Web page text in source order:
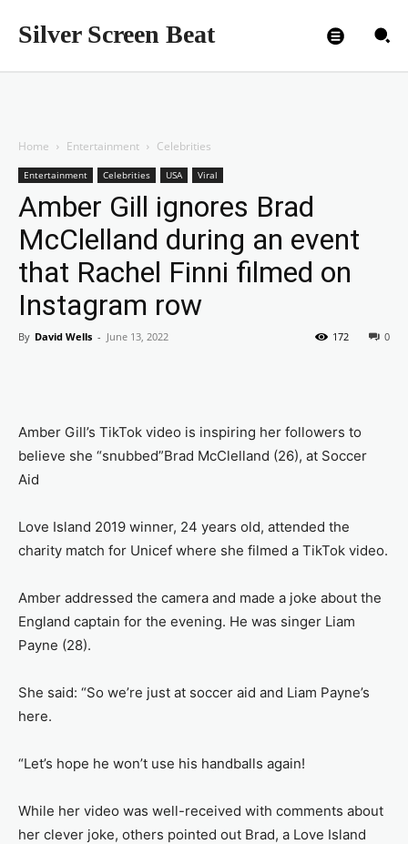
Silver Screen Beat
Home Entertainment Celebrities
Entertainment Celebrities USA Viral
Amber Gill ignores Brad
McClelland during an event
that Rachel Finni filmed on
Instagram row
By David Wells - June 13, 2022 0
172
Amber Gill’s TikTok video is inspiring her followers to
believe she “snubbed”Brad McClelland (26), at Soccer
Aid
Love Island 2019 winner, 24 years old, attended the
charity match for Unicef where she filmed a TikTok video.
Amber addressed the camera and made a joke about the
England captain for the evening. He was singer Liam
Payne (28).
She said: “So we’re just at soccer aid and Liam Payne’s
here.
“Let’s hope he won’t use his handballs again!
While her video was well-received with comments about
her clever joke, others pointed out Brad, a Love Island